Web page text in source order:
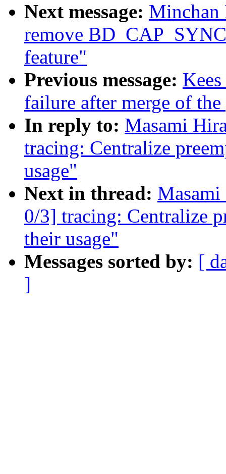
Next message: Minchan
remove
feature"
Previous message:
failure after merge of
In reply to: Masami
tracing: Centralize
usage"
Next in thread:
0/3] tracing: Centralize
their usage"
Messages sorted by: [
]